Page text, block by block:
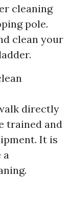
cleaning
pole.
clean your
directly
trained and
It is
a